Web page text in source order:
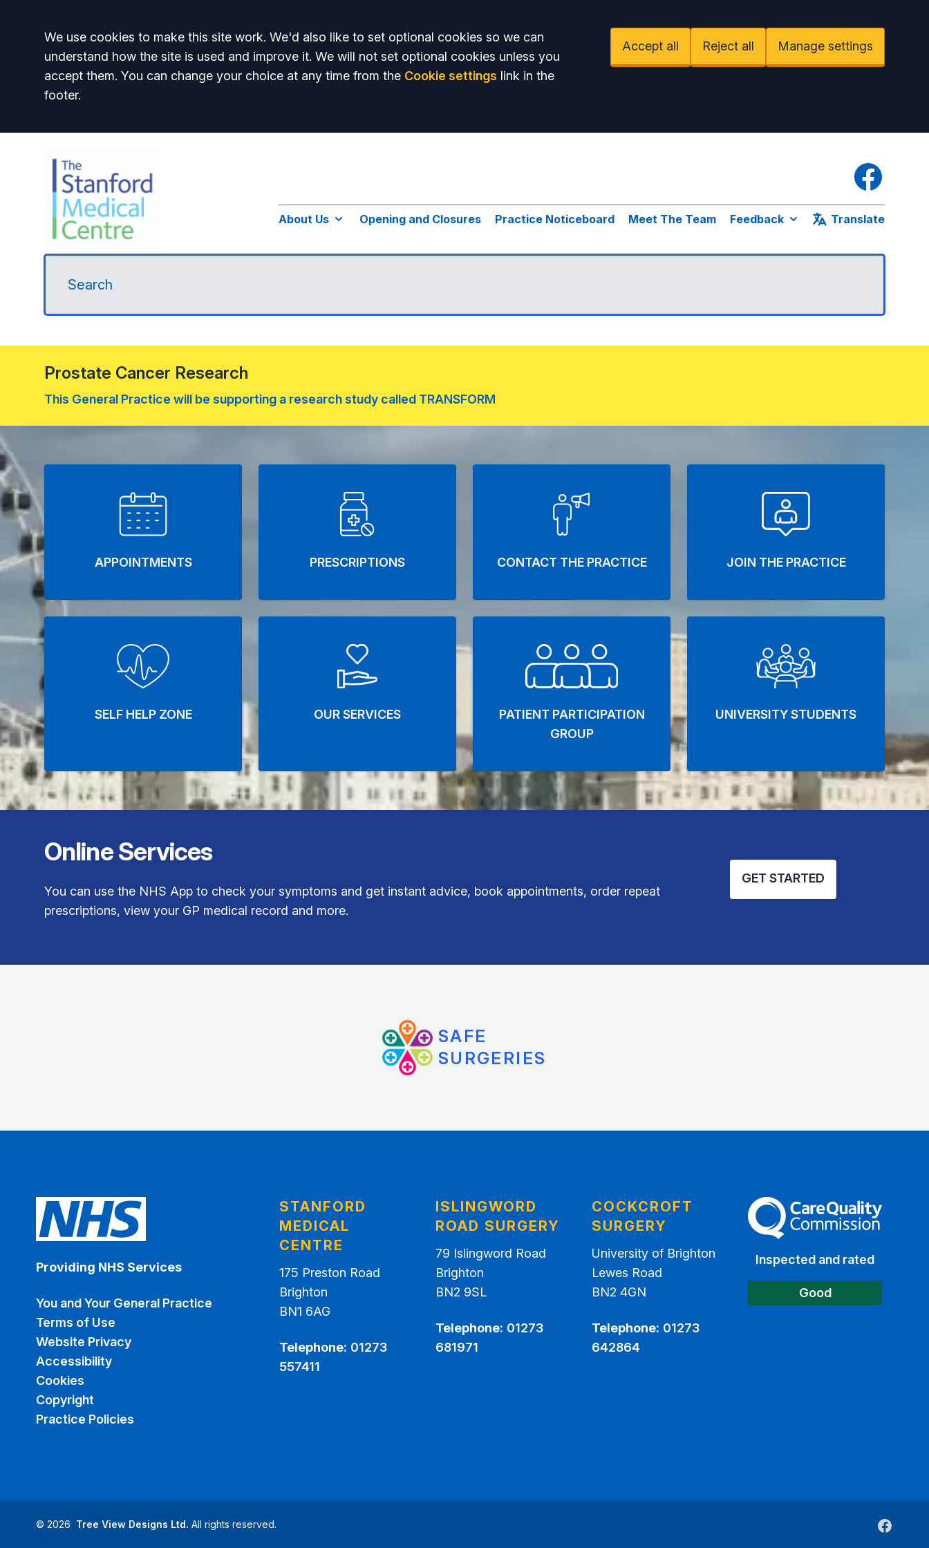
Accept all
We use cookies to make this site work. We'd also like to set optional cookies so we can
understand how the site is used and improve it. We will not set optional cookies unless you
accept them. You can change your choice at any time from the Cookie settings link in the
footer.
Accept all Reject all Manage settings
Facebook
About Us Opening and Closures Practice Noticeboard Meet The Team Feedback Translate
Prostate Cancer Research
This General Practice will be supporting a research study called TRANSFORM
Welcome to Stanford Medical Centre
APPOINTMENTS PRESCRIPTIONS CONTACT THE PRACTICE JOIN THE PRACTICE
SELF HELP ZONE OUR SERVICES
PATIENT PARTICIPATION
GROUP
UNIVERSITY STUDENTS
Online Services
You can use the NHS App to check your symptoms and get instant advice, book appointments, order repeat
prescriptions, view your GP medical record and more.
GET STARTED
SAFE
SURGERIES
Providing NHS Services
You and Your General Practice
Terms of Use
Website Privacy
Accessibility
Cookies
Copyright
Practice Policies
STANFORD
MEDICAL
CENTRE
175 Preston Road
Brighton
BN1 6AG
Telephone: 01273
557411
ISLINGWORD
ROAD SURGERY
79 Islingword Road
Brighton
BN2 9SL
Telephone: 01273
681971
COCKCROFT
SURGERY
University of Brighton
Lewes Road
BN2 4GN
Telephone: 01273
642864
The Care Quality Commission
Inspected and rated
Good
© 2026 Tree View Designs Ltd. All rights reserved.